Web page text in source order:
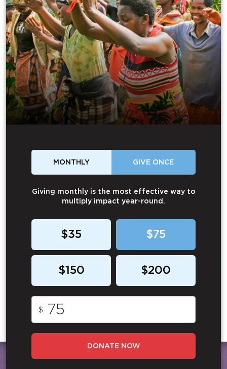
MONTHLY GIVE ONCE
Giving monthly is the most effective way to
multiply impact year-round.
$35 $75
$150 $200
$
DONATE NOW